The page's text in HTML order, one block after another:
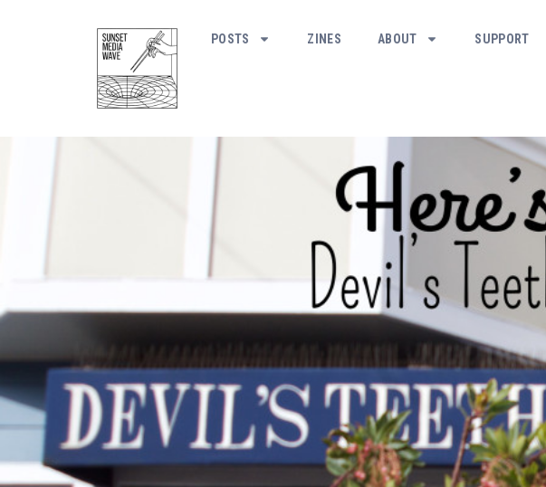
POSTS ZINES ABOUT SUPPORT